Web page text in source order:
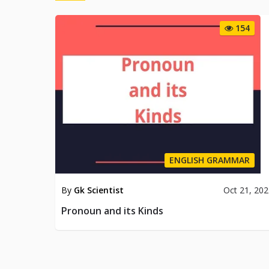
154
ENGLISH GRAMMAR
By Gk Scientist Oct 21,
Pronoun and its Kinds